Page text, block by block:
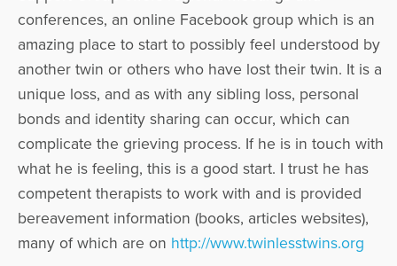
conferences, an online Facebook group which is an
amazing place to start to possibly feel understood by
another twin or others who have lost their twin. It is a
unique loss, and as with any sibling loss, personal
bonds and identity sharing can occur, which can
complicate the grieving process. If he is in touch with
what he is feeling, this is a good start. I trust he has
competent therapists to work with and is provided
bereavement information (books, articles websites),
many of which are on http://www.twinlesstwins.org